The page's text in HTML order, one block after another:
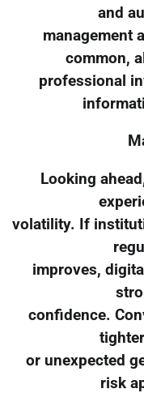
and
management
common,
professional
Looking
volatility. If
improves,
confidence.
or unexpected
risk